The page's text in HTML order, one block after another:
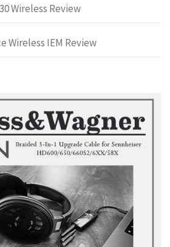
Wireless Review
Wireless IEM Review